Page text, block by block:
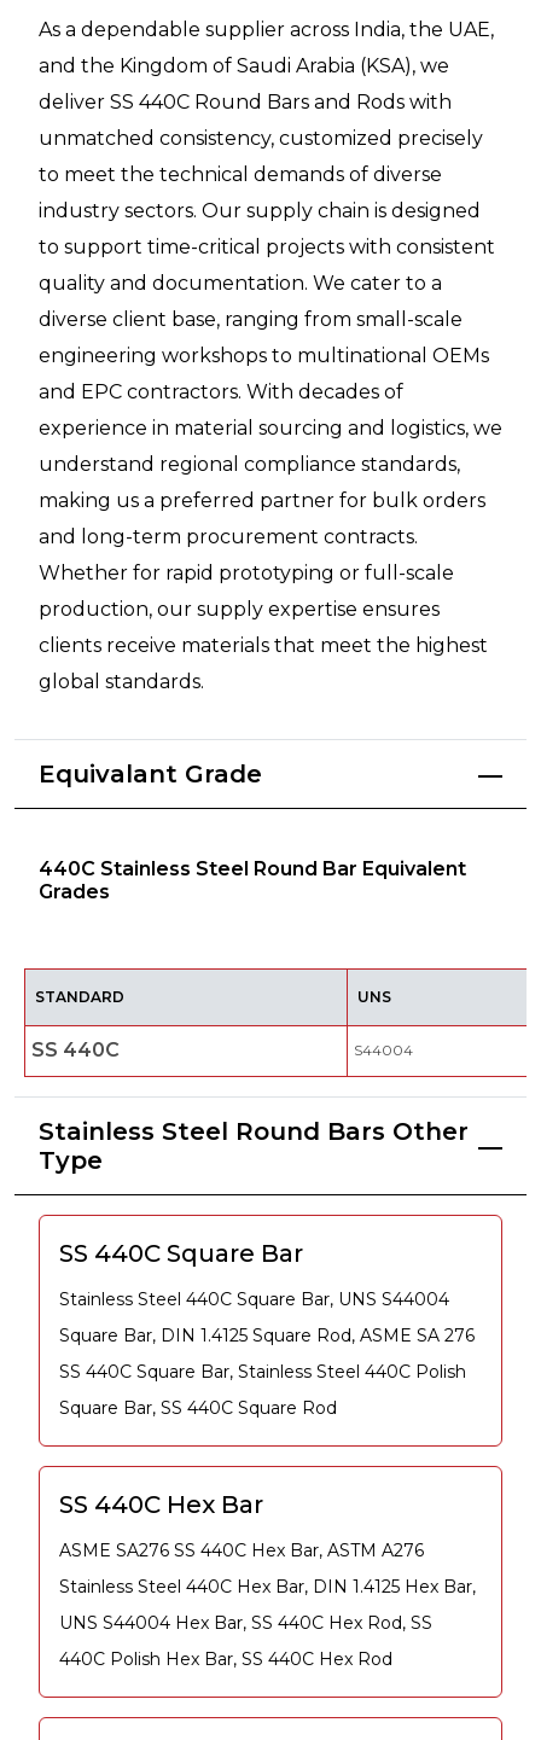
As a dependable supplier across India, the UAE,
and the Kingdom of Saudi Arabia (KSA), we
deliver SS 440C Round Bars and Rods with
unmatched consistency, customized precisely
to meet the technical demands of diverse
industry sectors. Our supply chain is designed
to support time-critical projects with consistent
quality and documentation. We cater to a
diverse client base, ranging from small-scale
engineering workshops to multinational OEMs
and EPC contractors. With decades of
experience in material sourcing and logistics, we
understand regional compliance standards,
making us a preferred partner for bulk orders
and long-term procurement contracts.
Whether for rapid prototyping or full-scale
production, our supply expertise ensures
clients receive materials that meet the highest
global standards.
Equivalant Grade
440C Stainless Steel Round Bar Equivalent
Grades
STANDARD UNS
SS 440C S44004
Stainless Steel Round Bars Other
Type
SS 440C Square Bar
Stainless Steel 440C Square Bar, UNS S44004
Square Bar, DIN 1.4125 Square Rod, ASME SA 276
SS 440C Square Bar, Stainless Steel 440C Polish
Square Bar, SS 440C Square Rod
SS 440C Hex Bar
ASME SA276 SS 440C Hex Bar, ASTM A276
Stainless Steel 440C Hex Bar, DIN 1.4125 Hex Bar,
UNS S44004 Hex Bar, SS 440C Hex Rod, SS
440C Polish Hex Bar, SS 440C Hex Rod